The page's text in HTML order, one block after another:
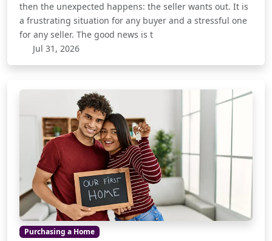
then the unexpected happens: the seller wants out. It is
a frustrating situation for any buyer and a stressful one
for any seller. The good news is t
Jul 31, 2026
Purchasing a Home